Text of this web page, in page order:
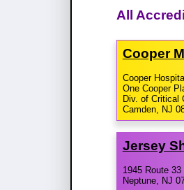
All
Cooper
Cooper
One Cooper
Div. of Critical
Camden, NJ
Jersey
1945 Route 33
Neptune, NJ